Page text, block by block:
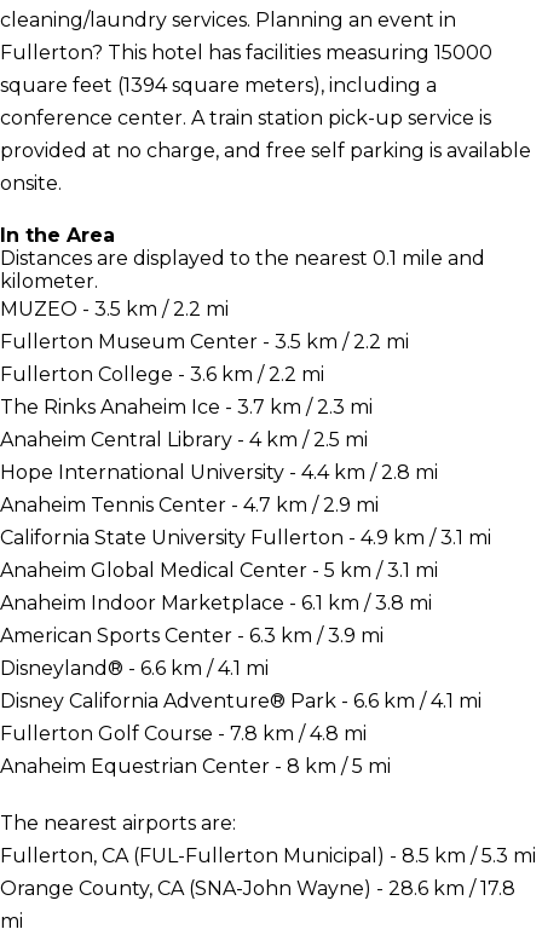
cleaning/laundry services. Planning an event in
Fullerton? This hotel has facilities measuring 15000
square feet (1394 square meters), including a
conference center. A train station pick-up service is
provided at no charge, and free self parking is available
onsite.
In the Area
Distances are displayed to the nearest 0.1 mile and
kilometer.
MUZEO - 3.5 km / 2.2 mi
Fullerton Museum Center - 3.5 km / 2.2 mi
Fullerton College - 3.6 km / 2.2 mi
The Rinks Anaheim Ice - 3.7 km / 2.3 mi
Anaheim Central Library - 4 km / 2.5 mi
Hope International University - 4.4 km / 2.8 mi
Anaheim Tennis Center - 4.7 km / 2.9 mi
California State University Fullerton - 4.9 km / 3.1 mi
Anaheim Global Medical Center - 5 km / 3.1 mi
Anaheim Indoor Marketplace - 6.1 km / 3.8 mi
American Sports Center - 6.3 km / 3.9 mi
Disneyland® - 6.6 km / 4.1 mi
Disney California Adventure® Park - 6.6 km / 4.1 mi
Fullerton Golf Course - 7.8 km / 4.8 mi
Anaheim Equestrian Center - 8 km / 5 mi
The nearest airports are:
Fullerton, CA (FUL-Fullerton Municipal) - 8.5 km / 5.3 mi
Orange County, CA (SNA-John Wayne) - 28.6 km / 17.8
mi